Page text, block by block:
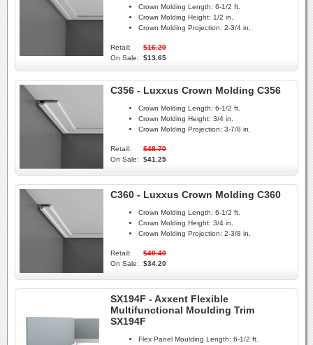
Crown Molding Length: 6-1/2 ft.
Crown Molding Height: 1/2 in.
Crown Molding Projection: 2-3/4 in.
Retail:
$16.20
On Sale:
$13.65
C356 - Luxxus Crown Molding C356
Crown Molding Length: 6-1/2 ft.
Crown Molding Height: 3/4 in.
Crown Molding Projection: 3-7/8 in.
Retail:
$48.70
On Sale:
$41.25
C360 - Luxxus Crown Molding C360
Crown Molding Length: 6-1/2 ft.
Crown Molding Height: 3/4 in.
Crown Molding Projection: 2-3/8 in.
Retail:
$40.40
On Sale:
$34.20
SX194F - Axxent Flexible
Multifunctional Moulding Trim
SX194F
Flex Panel Moulding Length: 6-1/2 ft.